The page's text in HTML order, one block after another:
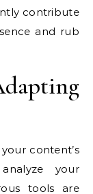
contribute
and rub
content’s
your
tools are